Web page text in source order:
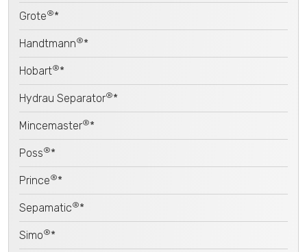
Grote®*
Handtmann®*
Hobart®*
Hydrau Separator®*
Mincemaster®*
Poss®*
Prince®*
Sepamatic®*
Simo®*